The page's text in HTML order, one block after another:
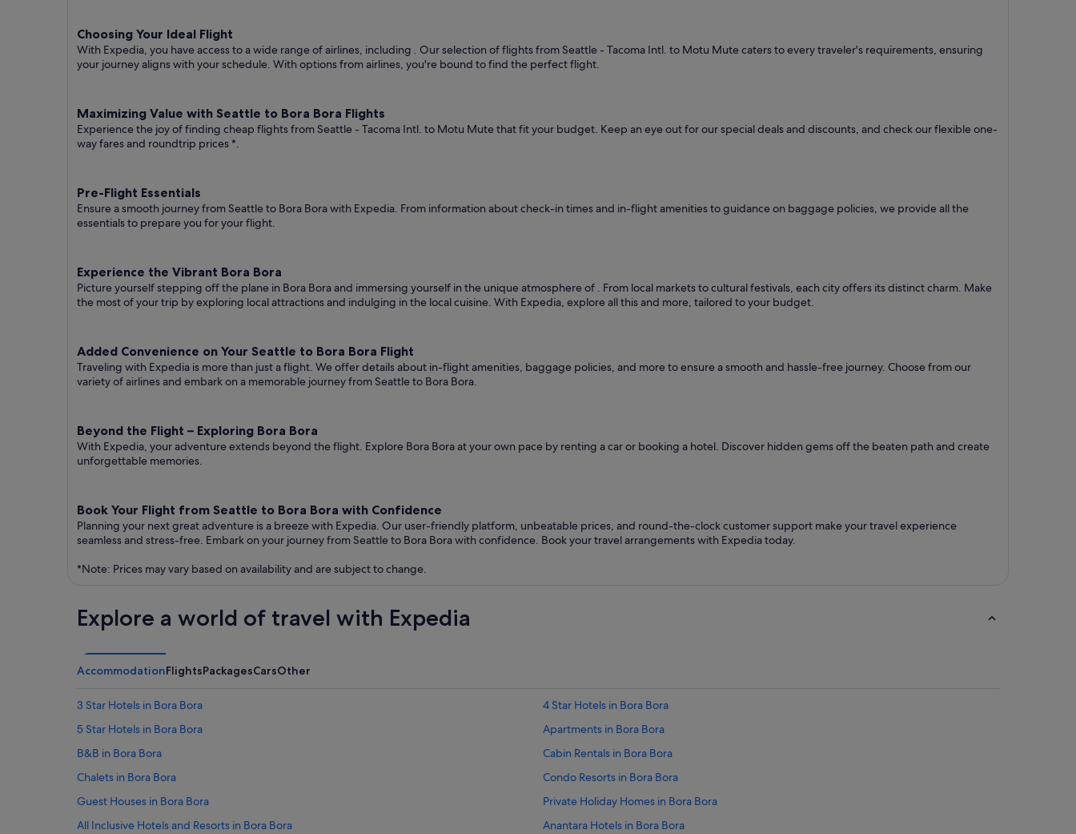
Choosing Your Ideal Flight
With Expedia, you have access to a wide range of airlines, including . Our selection of flights from Seattle - Tacoma Intl. to Motu Mute caters to every traveler's requirements, ensuring
your journey aligns with your schedule. With options from airlines, you're bound to find the perfect flight.
Maximizing Value with Seattle to Bora Bora Flights
Experience the joy of finding cheap flights from Seattle - Tacoma Intl. to Motu Mute that fit your budget. Keep an eye out for our special deals and discounts, and check our flexible one-
way fares and roundtrip prices*.
Pre-Flight Essentials
Ensure a smooth journey from Seattle to Bora Bora with Expedia. From information about check-in times and in-flight amenities to guidance on baggage policies, we provide all the
essentials to prepare you for your flight.
Experience the Vibrant Bora Bora
Picture yourself stepping off the plane in Bora Bora and immersing yourself in the unique atmosphere of . From local markets to cultural festivals, each city offers its distinct charm. Make
the most of your trip by exploring local attractions and indulging in the local cuisine. With Expedia, explore all this and more, tailored to your budget.
Added Convenience on Your Seattle to Bora Bora Flight
Traveling with Expedia is more than just a flight. We offer details about in-flight amenities, baggage policies, and more to ensure a smooth and hassle-free journey. Choose from our
variety of airlines and embark on a memorable journey from Seattle to Bora Bora.
Beyond the Flight – Exploring Bora Bora
With Expedia, your adventure extends beyond the flight. Explore Bora Bora at your own pace by renting a car or booking a hotel. Discover hidden gems off the beaten path and create
unforgettable memories.
Book Your Flight from Seattle to Bora Bora with Confidence
Planning your next great adventure is a breeze with Expedia. Our user-friendly platform, unbeatable prices, and round-the-clock customer support make your travel experience
seamless and stress-free. Embark on your journey from Seattle to Bora Bora with confidence. Book your travel arrangements with Expedia today.
*Note: Prices may vary based on availability and are subject to change.
Explore a world of travel with Expedia
AccommodationFlightsPackagesCarsOther
3 Star Hotels in Bora Bora
4 Star Hotels in Bora Bora
5 Star Hotels in Bora Bora
Apartments in Bora Bora
B&B in Bora Bora
Cabin Rentals in Bora Bora
Chalets in Bora Bora
Condo Resorts in Bora Bora
Guest Houses in Bora Bora
Private Holiday Homes in Bora Bora
All Inclusive Hotels and Resorts in Bora Bora
Anantara Hotels in Bora Bora